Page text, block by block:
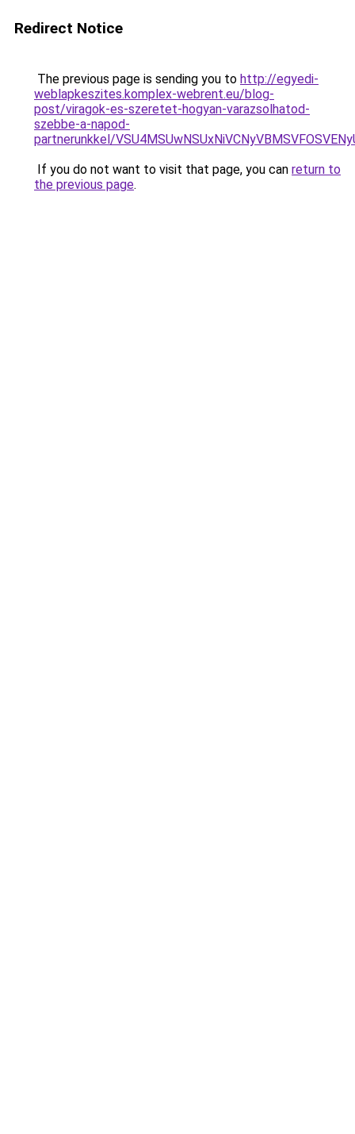
Redirect Notice
The previous page is sending you to http://egyedi-
weblapkeszites.komplex-webrent.eu/blog-
post/viragok-es-szeretet-hogyan-varazsolhatod-
szebbe-a-napod-
partnerunkkel/
If you do not want to visit that page, you can return to
the previous page.